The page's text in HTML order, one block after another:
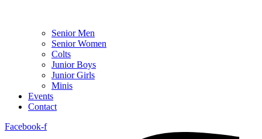
Senior Men
Senior Women
Colts
Junior Boys
Junior Girls
Minis
Events
Contact
Facebook-f